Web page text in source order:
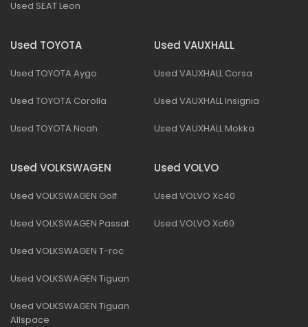
Used SEAT Leon
Used TOYOTA
Used TOYOTA Aygo
Used TOYOTA Corolla
Used TOYOTA Noah
Used VAUXHALL
Used VAUXHALL Corsa
Used VAUXHALL Insignia
Used VAUXHALL Mokka
Used VOLKSWAGEN
Used VOLKSWAGEN Golf
Used VOLKSWAGEN Passat
Used VOLKSWAGEN T-roc
Used VOLKSWAGEN Tiguan
Used VOLKSWAGEN Tiguan
Allspace
Used VOLVO
Used VOLVO Xc40
Used VOLVO Xc60